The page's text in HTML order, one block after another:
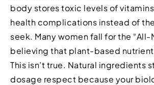
body stores toxic levels of
health complications instead of
seek. Many women fall for the “All-
believing that plant-based
This isn’t true. Natural ingredients
dosage respect because your